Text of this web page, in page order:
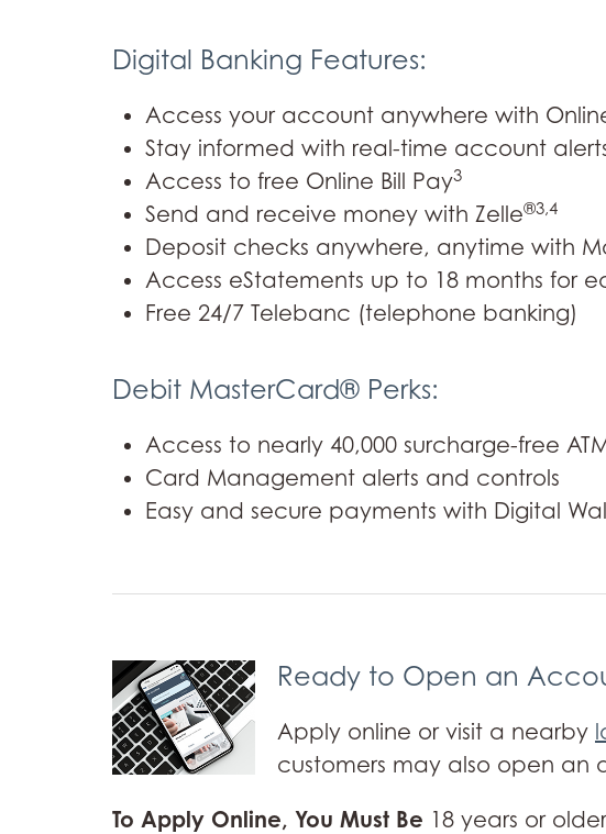
Digital Banking Features:
Access your account anywhere with
Stay informed with real-time account
Access to free Online Bill Pay3
Send and receive money with Zelle®3,4
Deposit checks anywhere, anytime with
Access eStatements up to 18 months for
Free 24/7 Telebanc (telephone banking)
Debit MasterCard® Perks:
Access to nearly 40,000 surcharge-free
Card Management alerts and controls
Easy and secure payments with Digital
Ready to Open an
Apply online or visit a nearby
customers may also open an
To Apply Online, You Must Be 18 years or